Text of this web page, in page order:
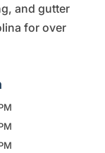
and gutter
for over